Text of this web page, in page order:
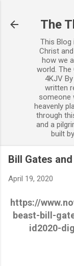
The
This Blog
Christ
how we
world. The
4KJV
written
someone
heavenly
through
and a
built
Bill Gates
April 19, 2020
https://
beast-bill-
id2020-